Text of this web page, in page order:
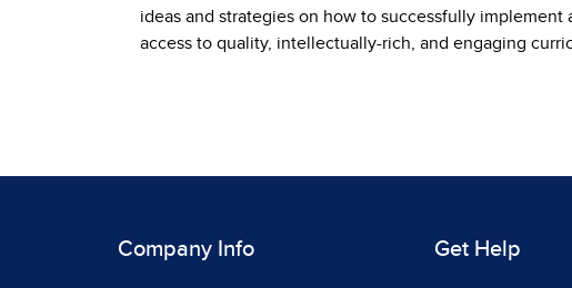
ideas and strategies on how to successfully
access to quality, intellectually-rich, and engaging
Company Info Get Help